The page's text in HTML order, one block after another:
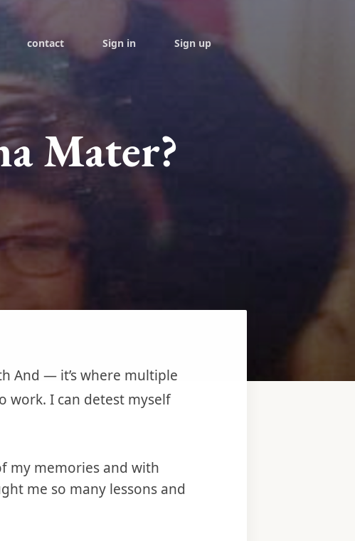
contact Sign in Sign up
Mater?
And — it’s where multiple
work. I can detest myself
my memories and with
me so many lessons and